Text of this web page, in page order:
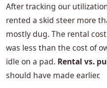
After tracking our
rented a skid steer more
mostly dug. The rental
was less than the cost of
idle on a pad. Rental vs.
should have made earlier.